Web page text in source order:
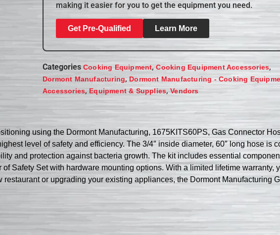
making it easier for you to get the equipment you need.
Get Pre-Qualified Learn More
Categories Cooking Equipment,Cooking Equipment Accessories,
Dormont Manufacturing, Dormont Manufacturing - Cooking
Accessories,Equipment & Supplies,Vendors
using the Dormont Manufacturing, 1675KITS60PS, Gas Connector
level of safety and efficiency. The 3/4″ inside diameter, 60″ long hose is
and protection against bacteria growth. The kit includes essential
Safety Set with hardware mounting options. With a limited lifetime warranty,
restaurant or upgrading your existing appliances, the Dormont Manufacturing